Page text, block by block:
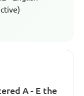
A - E the